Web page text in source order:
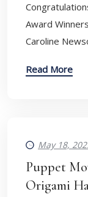
Award
Caroline
Read More
May 18,
Puppet
Origami